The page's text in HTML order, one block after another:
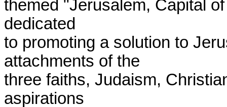
themed "Jerusalem, Capital
dedicated
to promoting a solution to
attachments of the
three faiths, Judaism,
aspirations